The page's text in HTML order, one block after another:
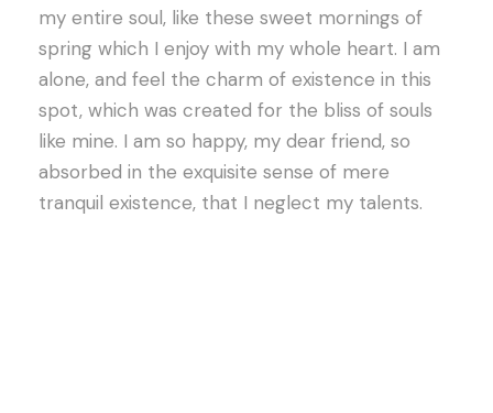
my entire soul, like these sweet mornings of
spring which I enjoy with my whole heart. I am
alone, and feel the charm of existence in this
spot, which was created for the bliss of souls
like mine. I am so happy, my dear friend, so
absorbed in the exquisite sense of mere
tranquil existence, that I neglect my talents.